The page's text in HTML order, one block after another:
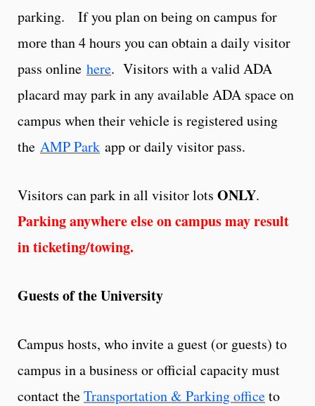
parking. If you plan on being on campus for
more than 4 hours you can obtain a daily visitor
pass online here. Visitors with a valid ADA
placard may park in any available ADA space on
campus when their vehicle is registered using
the AMP Park app or daily visitor pass.
Visitors can park in all visitor lots ONLY.
Parking anywhere else on campus may result
in ticketing/towing.
Guests of the University
Campus hosts, who invite a guest (or guests) to
campus in a business or official capacity must
contact theTransportation & Parking officeto